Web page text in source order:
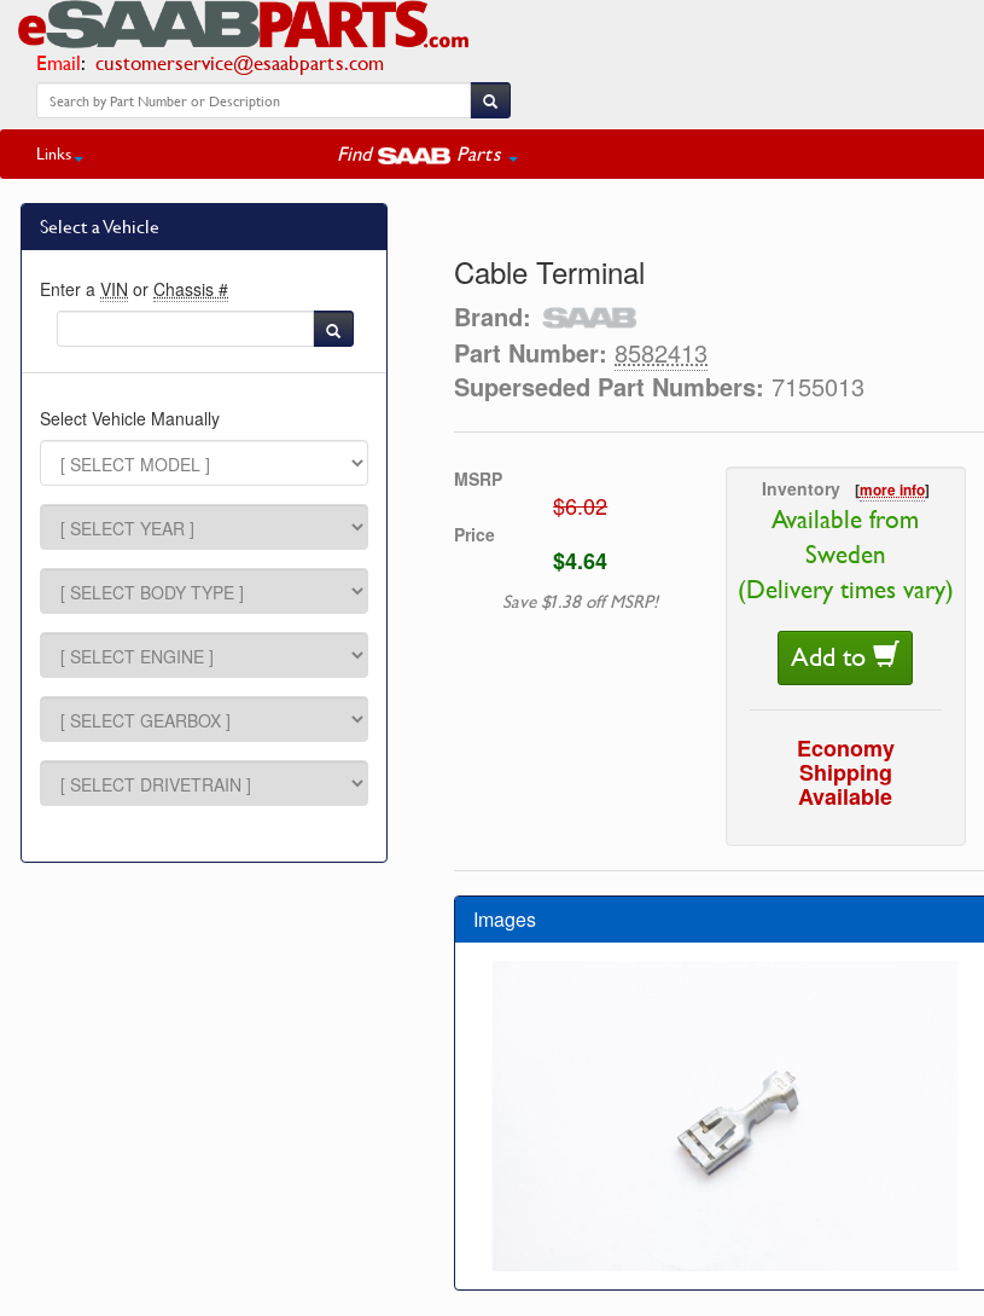
Email: customerservice@esaabparts.com
Links Find Parts
Select a Vehicle
Enter a VIN or Chassis #
Select Vehicle Manually
Cable Terminal
Brand:
Part Number: 8582413
Superseded Part Numbers: 7155013
MSRP
$6.02
Price
$4.64
Save $1.38 off MSRP!
Inventory [more info]
Available from
Sweden
(Delivery times vary)
Add to
Economy
Shipping
Available
Images